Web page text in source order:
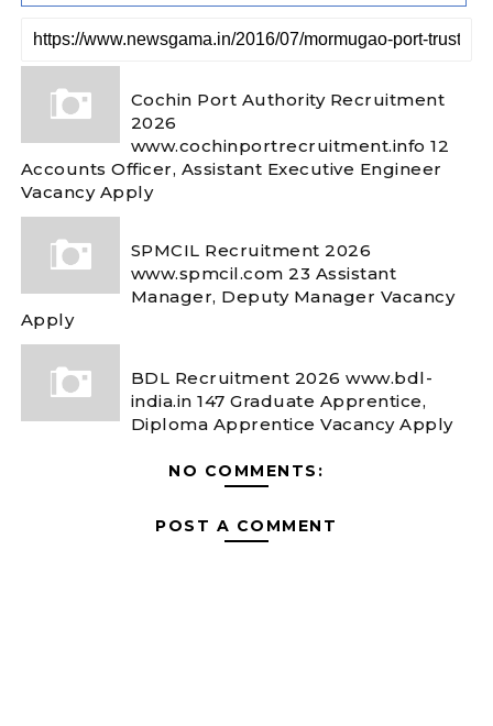
Cochin Port Authority Recruitment
2026
www.cochinportrecruitment.info 12
Accounts Officer, Assistant Executive Engineer
Vacancy Apply
SPMCIL Recruitment 2026
www.spmcil.com 23 Assistant
Manager, Deputy Manager Vacancy
Apply
BDL Recruitment 2026 www.bdl-
india.in 147 Graduate Apprentice,
Diploma Apprentice Vacancy Apply
NO COMMENTS:
POST A COMMENT